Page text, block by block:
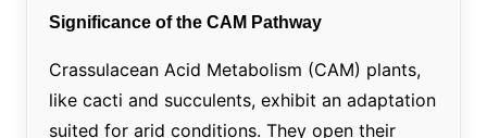
Significance of the CAM Pathway
Crassulacean Acid Metabolism (CAM) plants,
like cacti and succulents, exhibit an adaptation
suited for arid conditions. They open their